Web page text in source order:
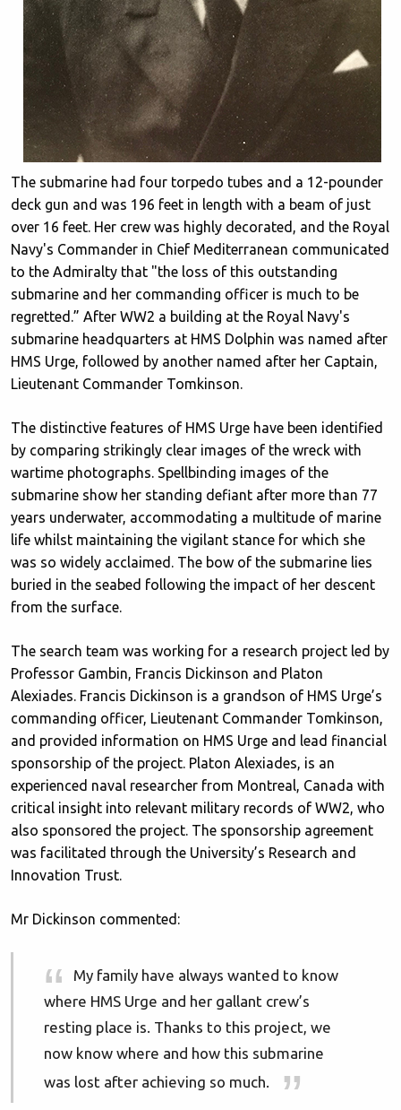
The submarine had four torpedo tubes and a 12-pounder
deck gun and was 196 feet in length with a beam of just
over 16 feet. Her crew was highly decorated, and the Royal
Navy's Commander in Chief Mediterranean communicated
to the Admiralty that "the loss of this outstanding
submarine and her commanding officer is much to be
regretted.” After WW2 a building at the Royal Navy's
submarine headquarters at HMS Dolphin was named after
HMS Urge, followed by another named after her Captain,
Lieutenant Commander Tomkinson.
The distinctive features of HMS Urge have been identified
by comparing strikingly clear images of the wreck with
wartime photographs. Spellbinding images of the
submarine show her standing defiant after more than 77
years underwater, accommodating a multitude of marine
life whilst maintaining the vigilant stance for which she
was so widely acclaimed. The bow of the submarine lies
buried in the seabed following the impact of her descent
from the surface.
The search team was working for a research project led by
Professor Gambin, Francis Dickinson and Platon
Alexiades. Francis Dickinson is a grandson of HMS Urge’s
commanding officer, Lieutenant Commander Tomkinson,
and provided information on HMS Urge and lead financial
sponsorship of the project. Platon Alexiades, is an
experienced naval researcher from Montreal, Canada with
critical insight into relevant military records of WW2, who
also sponsored the project. The sponsorship agreement
was facilitated through the University’s Research and
Innovation Trust.
Mr Dickinson commented:
My family have always wanted to know
where HMS Urge and her gallant crew’s
resting place is. Thanks to this project, we
now know where and how this submarine
was lost after achieving so much.